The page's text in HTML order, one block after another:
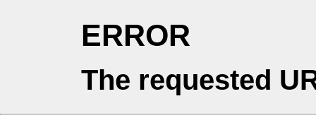
ERROR
The requested